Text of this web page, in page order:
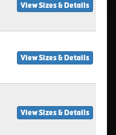
View Sizes & Details
View Sizes & Details
View Sizes & Details